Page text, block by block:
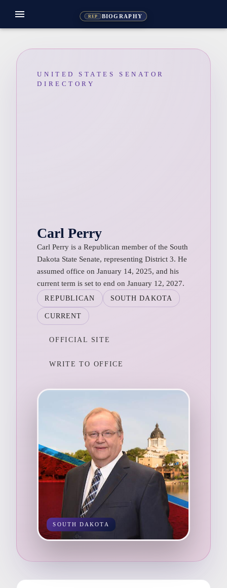
REP BIOGRAPHY
menu
UNITED STATES SENATOR
DIRECTORY
Carl Perry
Carl Perry is a Republican member of the South
Dakota State Senate, representing District 3. He
assumed office on January 14, 2025, and his
current term is set to end on January 12, 2027.
REPUBLICAN SOUTH DAKOTA
CURRENT
OFFICIAL SITE
WRITE TO OFFICE
SOUTH DAKOTA